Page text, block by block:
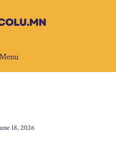
18, 2026